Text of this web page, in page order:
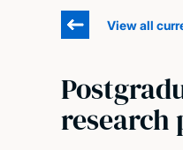
View all
research